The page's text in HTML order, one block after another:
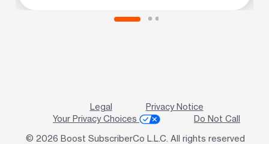
Legal
Privacy Notice
Your Privacy Choices
Do Not Call
© 2026 Boost SubscriberCo L.L.C. All rights reserved